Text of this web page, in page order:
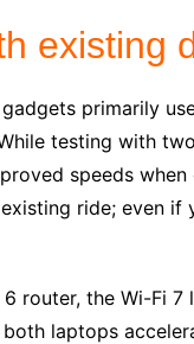
existing
primarily
testing with
speeds when
ride; even if
router, the Wi-Fi
laptops